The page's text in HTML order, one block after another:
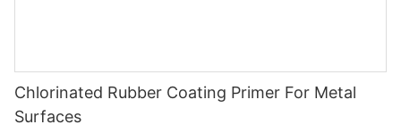
Chlorinated Rubber Coating Primer For Metal
Surfaces